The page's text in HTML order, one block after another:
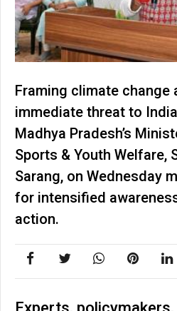
Framing climate change
immediate threat to
Madhya Pradesh’s
Sports & Youth Welfare,
Sarang, on Wednesday
for intensified
action.